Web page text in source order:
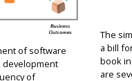
of software
development
of
The
a bill
book
are